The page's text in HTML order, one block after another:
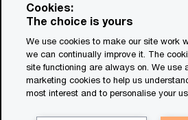
www.pwc.com/structure
for general information purposes
used as a substitute for consultation
advisors. This website contains
created with the assistance of AI.
Cookies:
The choice is yours
We use cookies to make our site work
we can continually improve it. The
site functioning are always on. We use
marketing cookies to help us
most interest and to personalise your